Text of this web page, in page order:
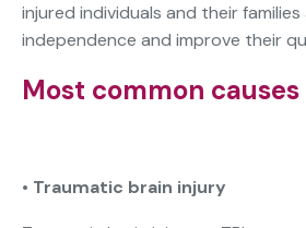
injured individuals and their
independence and improve their
Most common causes
• Traumatic brain injury